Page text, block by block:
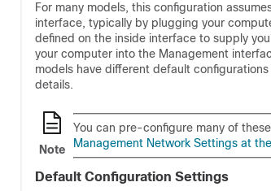
For many models, this configuration
interface, typically by plugging your
defined on the inside interface to supply
your computer into the Management
models have different default
details.
Note
You can pre-configure many of
Management Network Settings at the
Default Configuration Settings